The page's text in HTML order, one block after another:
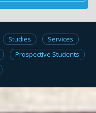
Studies
Services
Prospective Students